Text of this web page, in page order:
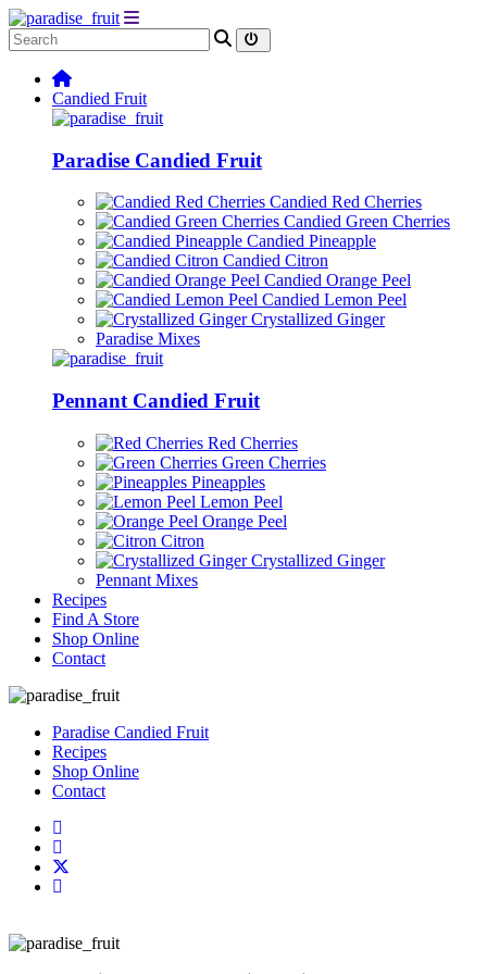
Candied Fruit
Paradise Candied Fruit
Candied Red Cherries
Candied Green Cherries
Candied Pineapple
Candied Citron
Candied Orange Peel
Candied Lemon Peel
Crystallized Ginger
Paradise Mixes
Pennant Candied Fruit
Red Cherries
Green Cherries
Pineapples
Lemon Peel
Orange Peel
Citron
Crystallized Ginger
Pennant Mixes
Recipes
Find A Store
Shop Online
Contact
Paradise Candied Fruit
Recipes
Shop Online
Contact